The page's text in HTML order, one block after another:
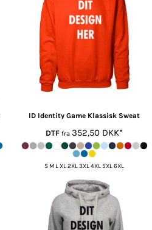
ID Identity Game Klassisk Sweat
DTF fra 352,50 DKK*
S M L XL 2XL 3XL 4XL 5XL 6XL